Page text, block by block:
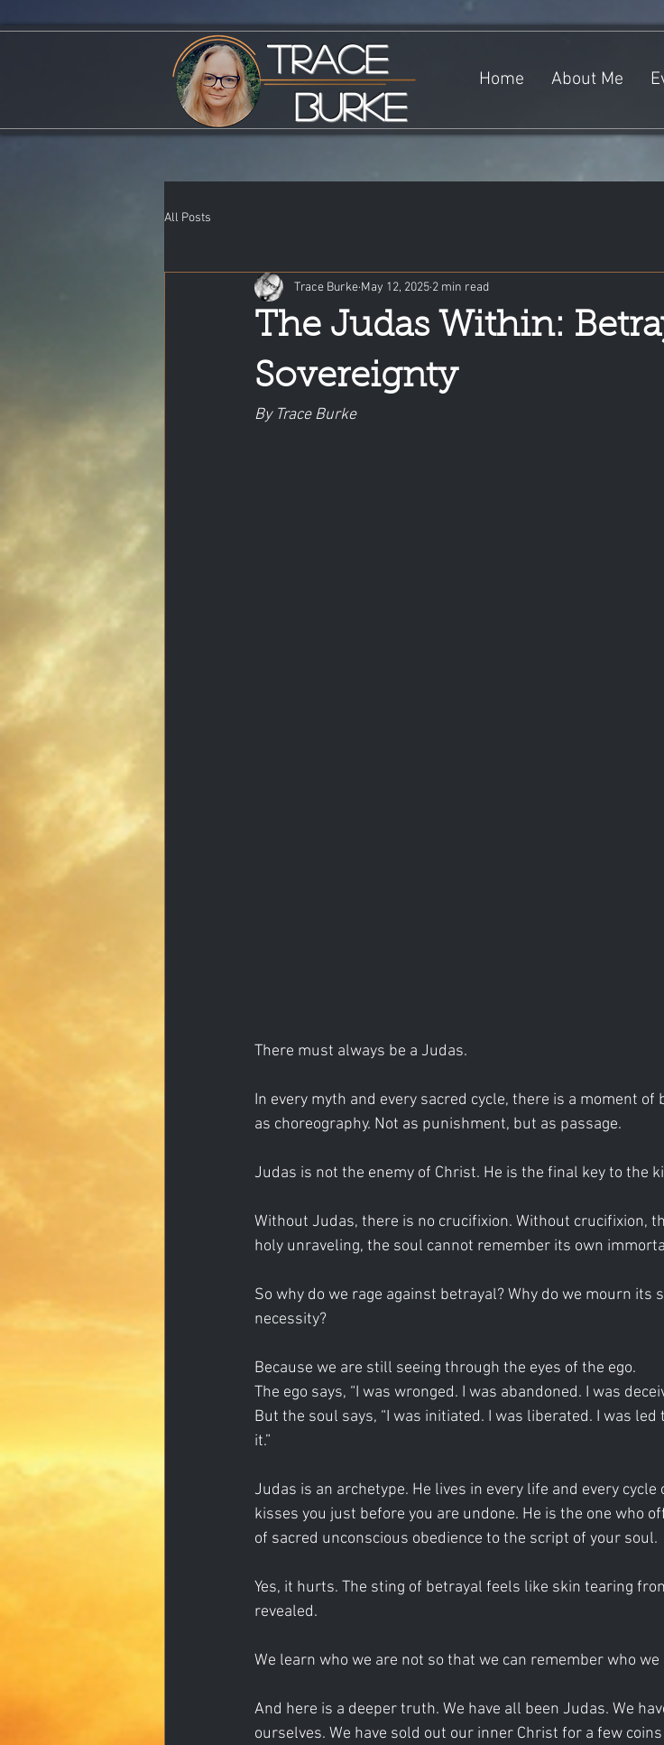
Trace
Burke
Home About Me
All Posts
The Judas Within:
Sovereignty
Trace Burke May 12, 2025 2 min read
By Trace Burke
There must always be a Judas.
In every myth and every sacred cycle, there is a moment
as choreography. Not as punishment, but as passage.
Judas is not the enemy of Christ. He is the final key to the
Without Judas, there is no crucifixion. Without crucifixion,
holy unraveling, the soul cannot remember its own
So why do we rage against betrayal? Why do we mourn its
necessity?
Because we are still seeing through the eyes of the ego.
The ego says, “I was wronged. I was abandoned. I was
But the soul says, “I was initiated. I was liberated. I was
it.”
Judas is an archetype. He lives in every life and every
kisses you just before you are undone. He is the one who
of sacred unconscious obedience to the script of your soul.
Yes, it hurts. The sting of betrayal feels like skin tearing
revealed.
We learn who we are not so that we can remember who we
And here is a deeper truth. We have all been Judas. We
ourselves. We have sold out our inner Christ for a few